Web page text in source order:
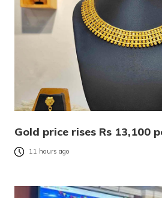
Gold price rises Rs 13,100
11 hours ago